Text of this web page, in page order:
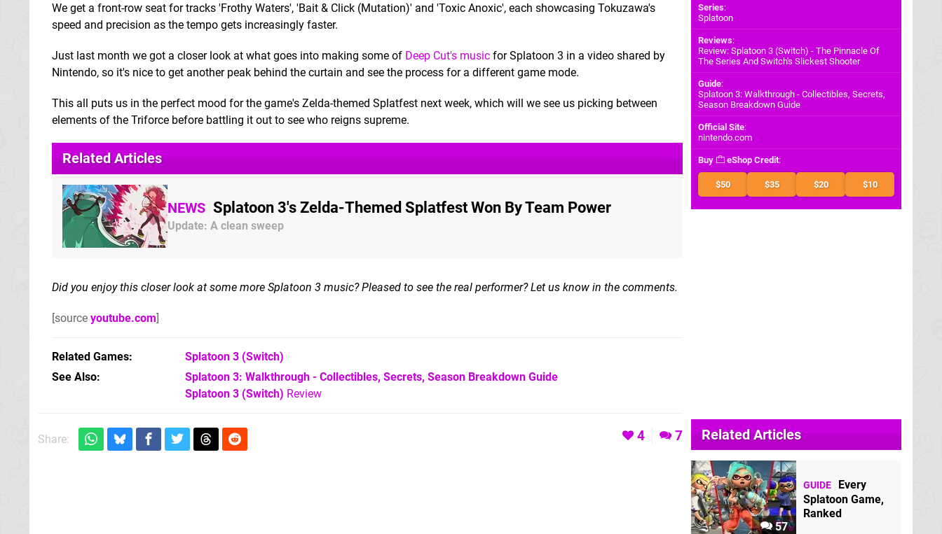
We get a front-row seat for tracks 'Frothy Waters', 'Bait & Click (Mutation)' and 'Toxic Anoxic', each showcasing Tokuzawa's
speed and precision as the tempo gets increasingly faster.
Just last month we got a closer look at what goes into making some of Deep Cut's music for Splatoon 3 in a video shared by
Nintendo, so it's nice to get another peak behind the curtain and see the process for a different game mode.
This all puts us in the perfect mood for the game's Zelda-themed Splatfest next week, which will we see us picking between
elements of the Triforce before battling it out to see who reigns supreme.
Related Articles
NEWS Splatoon 3's Zelda-Themed Splatfest Won By Team Power
Update: A clean sweep
Did you enjoy this closer look at some more Splatoon 3 music? Pleased to see the real performer? Let us know in the comments.
[source youtube.com]
Related Games Splatoon 3 (Switch)
See Also
Splatoon 3: Walkthrough - Collectibles, Secrets, Season Breakdown Guide
Splatoon 3 (Switch) Review
Share: 4 7
Series:
Splatoon
Reviews:
Review: Splatoon 3 (Switch) - The Pinnacle Of
The Series And Switch's Slickest Shooter
Guide:
Splatoon 3: Walkthrough - Collectibles, Secrets,
Season Breakdown Guide
Official Site:
nintendo.com
Buy eShop Credit:
$50 $35 $20 $10
Related Articles
57
GUIDE
Every
Splatoon Game,
Ranked